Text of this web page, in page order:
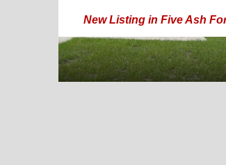
New Listing in Five Ash